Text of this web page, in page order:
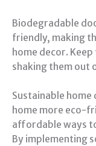
Biodegradable
friendly, making
home decor.
shaking them out
Sustainable
home more eco-
affordable ways
By implementing